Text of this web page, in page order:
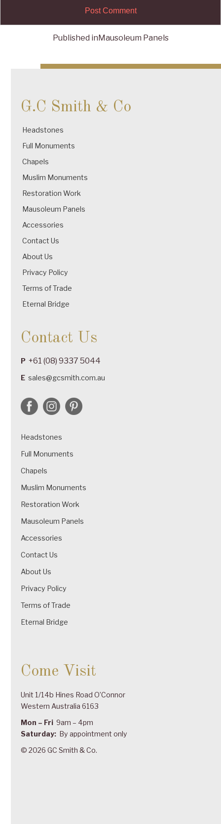
navigation
Published inMausoleum Panels
G.C Smith & Co
Headstones
Full Monuments
Chapels
Muslim Monuments
Restoration Work
Mausoleum Panels
Accessories
Contact Us
About Us
Privacy Policy
Terms of Trade
Eternal Bridge
Contact Us
P +61 (08) 9337 5044
E sales@gcsmith.com.au
Headstones
Full Monuments
Chapels
Muslim Monuments
Restoration Work
Mausoleum Panels
Accessories
Contact Us
About Us
Privacy Policy
Terms of Trade
Eternal Bridge
Come Visit
Unit 1/14b Hines Road O’Connor
Western Australia 6163
Mon – Fri 9am – 4pm
Saturday: By appointment only
© 2026 GC Smith & Co.